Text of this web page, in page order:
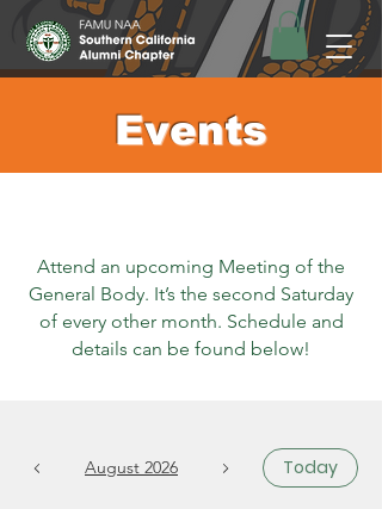
Events
Attend an upcoming Meeting of the
General Body. It’s the second Saturday
of every other month. Schedule and
details can be found below!
August 2026 Today